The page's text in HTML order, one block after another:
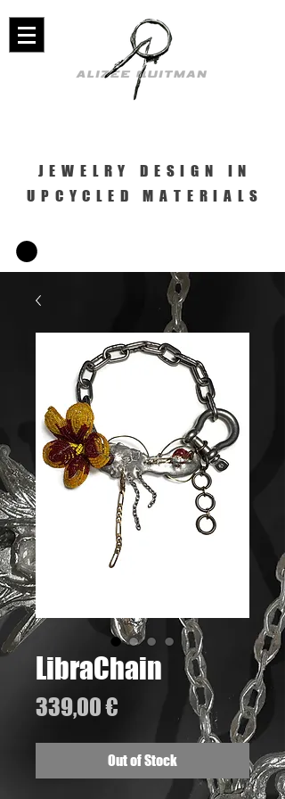
JEWELRY DESIGN IN
UPCYCLED MATERIALS
LibraChain
339,00 €
Out of Stock